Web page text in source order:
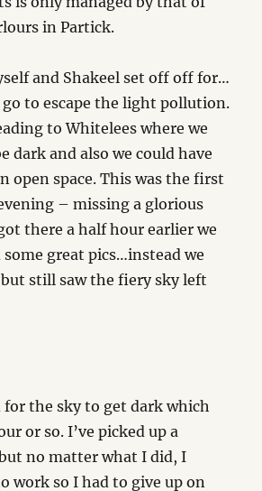
in Partick.
and Shakeel set off off for…
go to escape the light pollution.
to Whitelees where we
dark and also we could have
open space. This was the first
– missing a glorious
there a half hour earlier we
some great pics…instead we
still saw the fiery sky left
for the sky to get dark which
or so. I’ve picked up a
no matter what I did, I
work so I had to give up on